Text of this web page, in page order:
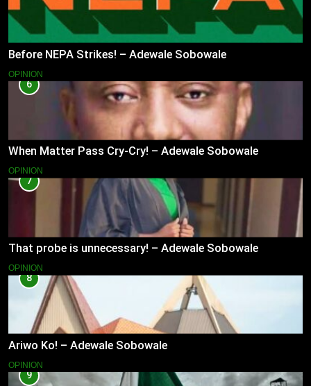
Before NEPA Strikes! – Adewale Sobowale
OPINION
6
When Matter Pass Cry-Cry! – Adewale Sobowale
OPINION
7
That probe is unnecessary! – Adewale Sobowale
OPINION
8
Ariwo Ko! – Adewale Sobowale
OPINION
9